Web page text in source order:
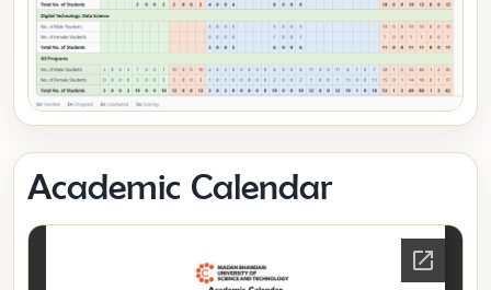
Academic Calendar